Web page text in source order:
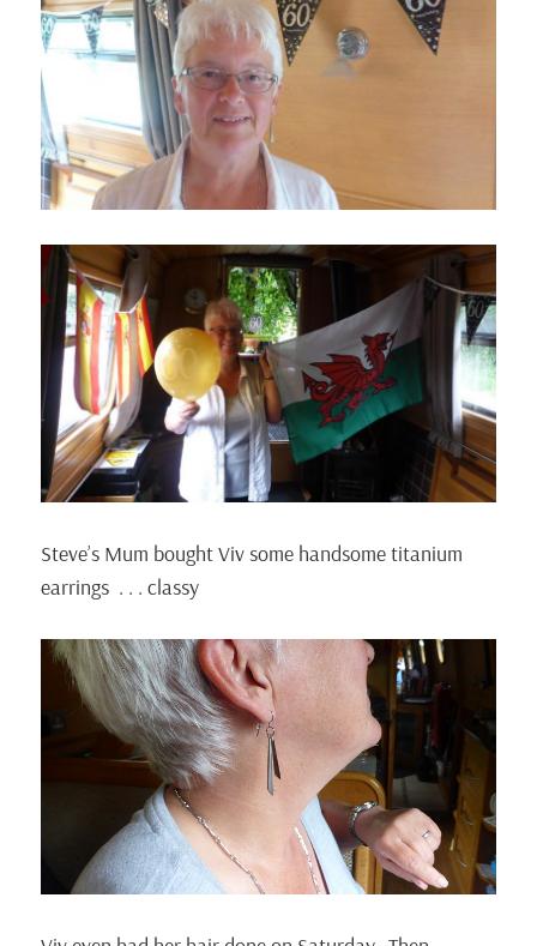
Steve’s Mum bought Viv some handsome titanium
earrings . . . classy